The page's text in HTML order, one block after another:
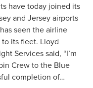
have today joined its
and Jersey airports
seen the airline
its fleet. Lloyd
Services said, “I’m
Crew to the Blue
completion of…